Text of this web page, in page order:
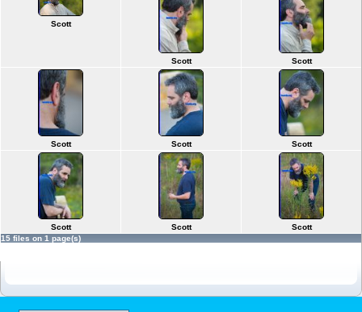
Scott
Scott Scott
Scott Scott Scott
Scott Scott
Scott
15 files on 1 page(s)